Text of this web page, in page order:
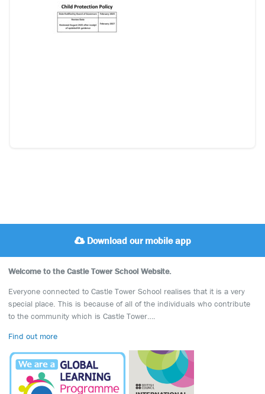
Download our mobile app
Welcome to the Castle Tower School Website.
Everyone connected to Castle Tower School realises that it is a very
special place. This is because of all of the individuals who contribute
to the community which is Castle Tower….
Find out more